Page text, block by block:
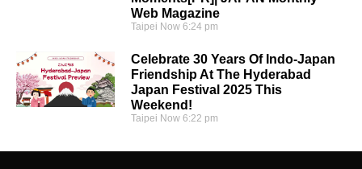
Web Magazine
Taipei Now6:24 pm
Celebrate 30 Years Of Indo-Japan
Friendship At The Hyderabad
Japan Festival 2025 This
Weekend!
Taipei Now6:22 pm